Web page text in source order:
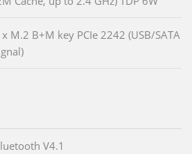
x M.2 B+M key PCIe 2242 (USB/SATA
V4.1